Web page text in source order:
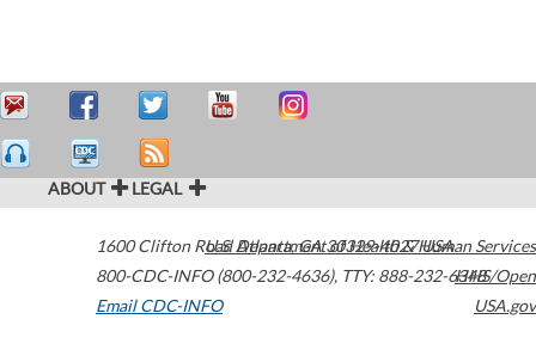
ABOUT LEGAL
1600 Clifton Road Atlanta,GA30329-4027USA
800-CDC-INFO (800-232-4636), TTY: 888-232-6348
Email CDC-INFO
U.S. Department of Health & Human Services
HHS/Open
USA.gov